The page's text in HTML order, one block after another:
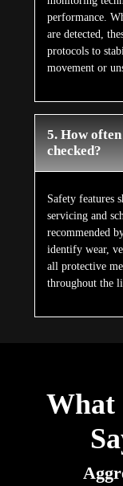
performance.
are detected,
protocols to
movement or
5. How
checked?
Safety features
servicing and
recommended
identify wear,
all protective
throughout the
What